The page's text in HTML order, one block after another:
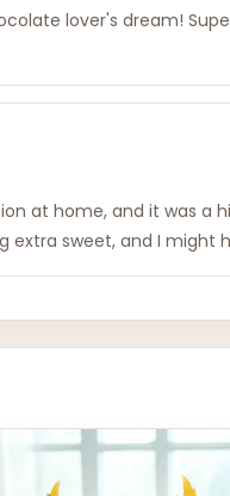
lover's dream!
at home, and it was
sweet, and I might